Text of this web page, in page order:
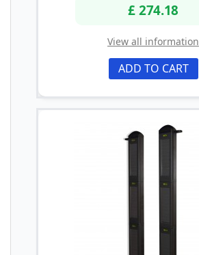
£ 274.18
View all information
ADD TO CART